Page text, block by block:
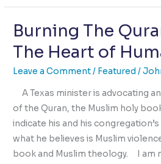
of
Selfishness
Burning The
The Heart of
Leave a Comment/ Featured /
A Texas minister is advocating
of the Quran, the Muslim holy
indicate his and his
what he believes is Muslim
book and Muslim theology. I am